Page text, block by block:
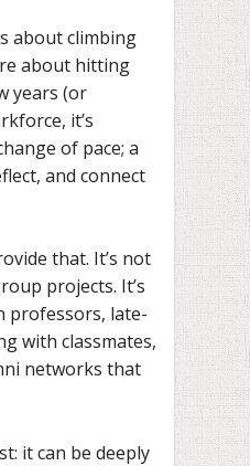
about climbing
about hitting
years (or
it’s
of pace; a
and connect
that. It’s not
projects. It’s
professors, late-
with classmates,
networks that
it can be deeply